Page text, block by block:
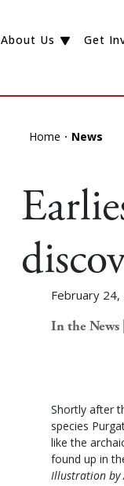
About Us Get
Home News
February 24,
In the
Shortly after
species
like the
found up in
Illustration by